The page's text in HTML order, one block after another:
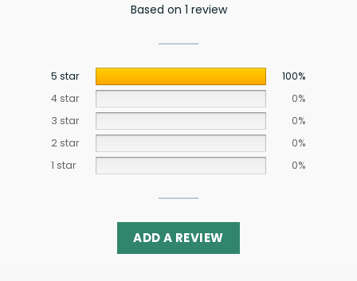
Based on 1 review
5 star
100%
4 star
0%
3 star
0%
2 star
0%
1 star
0%
ADD A REVIEW